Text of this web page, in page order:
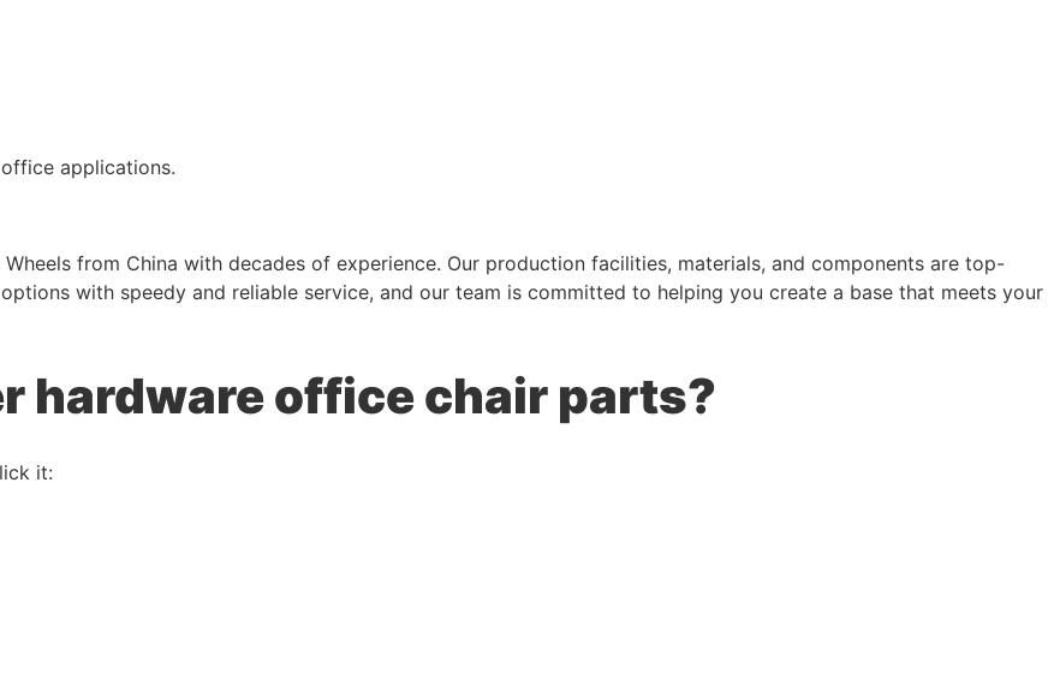
applications.
from China with decades of experience. Our production facilities, materials, and components are top-
with speedy and reliable service, and our team is committed to helping you create a base that meets your
hardware office chair parts?
it: